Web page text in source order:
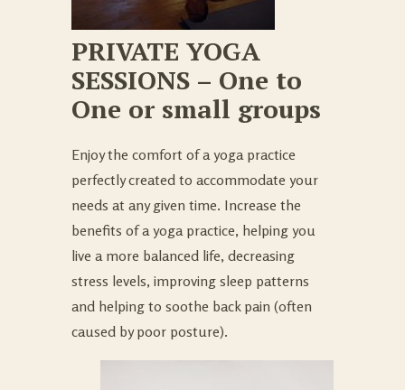
PRIVATE YOGA
SESSIONS – One to
One or small groups
Enjoy the comfort of a yoga practice
perfectly created to accommodate your
needs at any given time. Increase the
benefits of a yoga practice, helping you
live a more balanced life, decreasing
stress levels, improving sleep patterns
and helping to soothe back pain (often
caused by poor posture).